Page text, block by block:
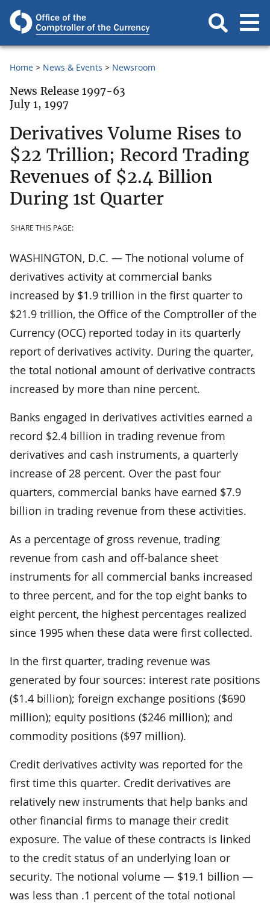
Home News & Events Newsroom
News Release 1997-63
July 1, 1997
Derivatives Volume Rises to
$22 Trillion; Record Trading
Revenues of $2.4 Billion
During 1st Quarter
SHARE THIS PAGE:
WASHINGTON, D.C. — The notional volume of
derivatives activity at commercial banks
increased by $1.9 trillion in the first quarter to
$21.9 trillion, the Office of the Comptroller of the
Currency (OCC) reported today in its quarterly
report of derivatives activity. During the quarter,
the total notional amount of derivative contracts
increased by more than nine percent.
Banks engaged in derivatives activities earned a
record $2.4 billion in trading revenue from
derivatives and cash instruments, a quarterly
increase of 28 percent. Over the past four
quarters, commercial banks have earned $7.9
billion in trading revenue from these activities.
As a percentage of gross revenue, trading
revenue from cash and off-balance sheet
instruments for all commercial banks increased
to three percent, and for the top eight banks to
eight percent, the highest percentages realized
since 1995 when these data were first collected.
In the first quarter, trading revenue was
generated by four sources: interest rate positions
($1.4 billion); foreign exchange positions ($690
million); equity positions ($246 million); and
commodity positions ($97 million).
Credit derivatives activity was reported for the
first time this quarter. Credit derivatives are
relatively new instruments that help banks and
other financial firms to manage their credit
exposure. The value of these contracts is linked
to the credit status of an underlying loan or
security. The notional volume — $19.1 billion —
was less than .1 percent of the total notional